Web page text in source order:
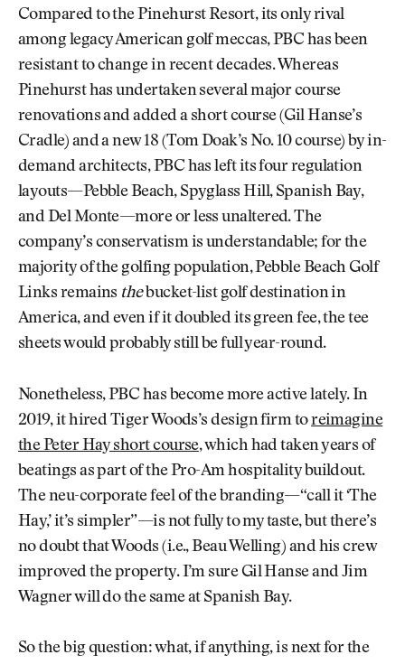
Compared to the Pinehurst Resort, its only rival
among legacy American golf meccas, PBC has been
resistant to change in recent decades. Whereas
Pinehurst has undertaken several major course
renovations and added a short course (Gil Hanse’s
Cradle) and a new 18 (Tom Doak’s No. 10 course) by in-
demand architects, PBC has left its four regulation
layouts—Pebble Beach, Spyglass Hill, Spanish Bay,
and Del Monte—more or less unaltered. The
company’s conservatism is understandable; for the
majority of the golfing population, Pebble Beach Golf
Links remains thebucket-list golf destination in
America, and even if it doubled its green fee, the tee
sheets would probably still be full year-round.
Nonetheless, PBC has become more active lately. In
2019, it hired Tiger Woods’s design firm toreimagine
the Peter Hay short course, which had taken years of
beatings as part of the Pro-Am hospitality buildout.
The neu-corporate feel of the branding—“call it ‘The
Hay,’ it’s simpler”—is not fully to my taste, but there’s
no doubt that Woods (i.e., Beau Welling) and his crew
improved the property. I’m sure Gil Hanse and Jim
Wagner will do the same at Spanish Bay.
So the big question: what, if anything, is next for the